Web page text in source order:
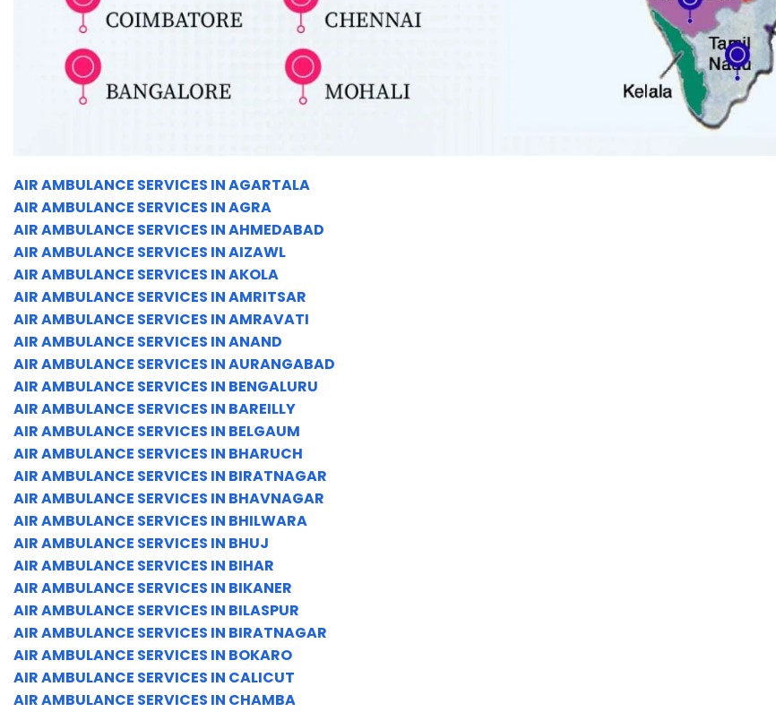
AIR AMBULANCE SERVICES IN AGARTALA
AIR AMBULANCE SERVICES IN AGRA
AIR AMBULANCE SERVICES IN AHMEDABAD
AIR AMBULANCE SERVICES IN AIZAWL
AIR AMBULANCE SERVICES IN AKOLA
AIR AMBULANCE SERVICES IN AMRITSAR
AIR AMBULANCE SERVICES IN AMRAVATI
AIR AMBULANCE SERVICES IN ANAND
AIR AMBULANCE SERVICES IN AURANGABAD
AIR AMBULANCE SERVICES IN BENGALURU
AIR AMBULANCE SERVICES IN BAREILLY
AIR AMBULANCE SERVICES IN BELGAUM
AIR AMBULANCE SERVICES IN BHARUCH
AIR AMBULANCE SERVICES IN BIRATNAGAR
AIR AMBULANCE SERVICES IN BHAVNAGAR
AIR AMBULANCE SERVICES IN BHILWARA
AIR AMBULANCE SERVICES IN BHUJ
AIR AMBULANCE SERVICES IN BIHAR
AIR AMBULANCE SERVICES IN BIKANER
AIR AMBULANCE SERVICES IN BILASPUR
AIR AMBULANCE SERVICES IN BIRATNAGAR
AIR AMBULANCE SERVICES IN BOKARO
AIR AMBULANCE SERVICES IN CALICUT
AIR AMBULANCE SERVICES IN CHAMBA